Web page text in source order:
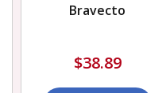
Bravecto
$38.89